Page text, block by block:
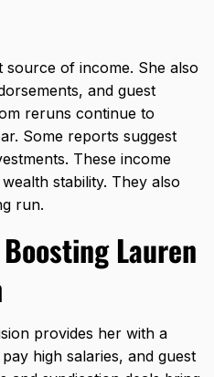
source of income. She also
and guest
reruns continue to
Some reports suggest
These income
stability. They also
run.
Lauren
provides her with a
high salaries, and guest